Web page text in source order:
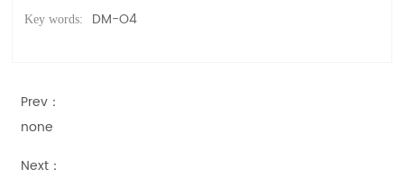
Key words: DM-O4
Prev：
none
Next：